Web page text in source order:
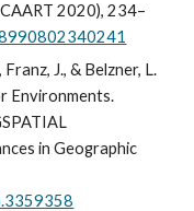
2020), 234–
J., & Belzner, L.
Environments.
in Geographic